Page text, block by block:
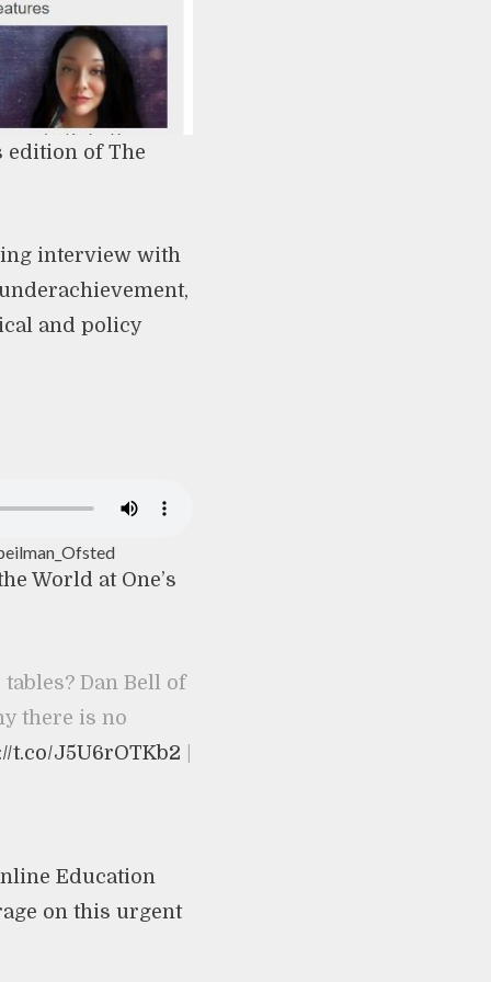
edition of The
interview with
and policy
World at One’s
Dan Bell of
there is no
t.co/J5U6rOTKb2
Education
on this urgent